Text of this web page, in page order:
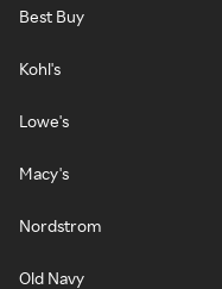
Best Buy
Kohl's
Lowe's
Macy's
Nordstrom
Old Navy